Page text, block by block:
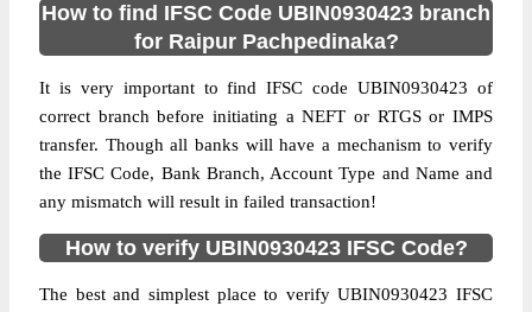
How to find IFSC Code UBIN0930423 branch
for Raipur Pachpedinaka?
It is very important to find IFSC code UBIN0930423 of
correct branch before initiating a NEFT or RTGS or IMPS
transfer. Though all banks will have a mechanism to verify
the IFSC Code, Bank Branch, Account Type and Name and
any mismatch will result in failed transaction!
How to verify UBIN0930423 IFSC Code?
The best and simplest place to verify UBIN0930423 IFSC